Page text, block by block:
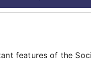
features of the